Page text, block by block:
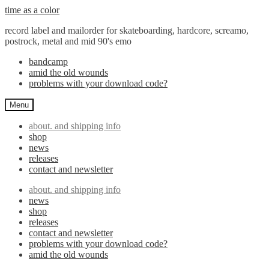
Skip
navigation
Skip
content
time as a color
record label and mailorder for skateboarding, hardcore, screamo,
postrock, metal and mid 90's emo
bandcamp
amid the old wounds
problems with your download code?
Menu
about. and shipping info
shop
news
releases
contact and newsletter
about. and shipping info
news
shop
releases
contact and newsletter
problems with your download code?
amid the old wounds